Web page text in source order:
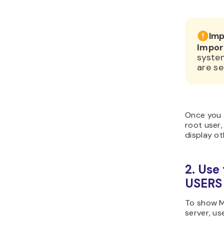
are
Once you
root
display
2.
To show
server,